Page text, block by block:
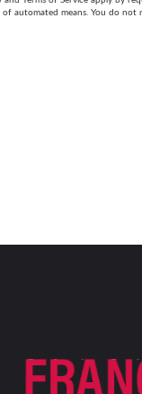
automated means. You do